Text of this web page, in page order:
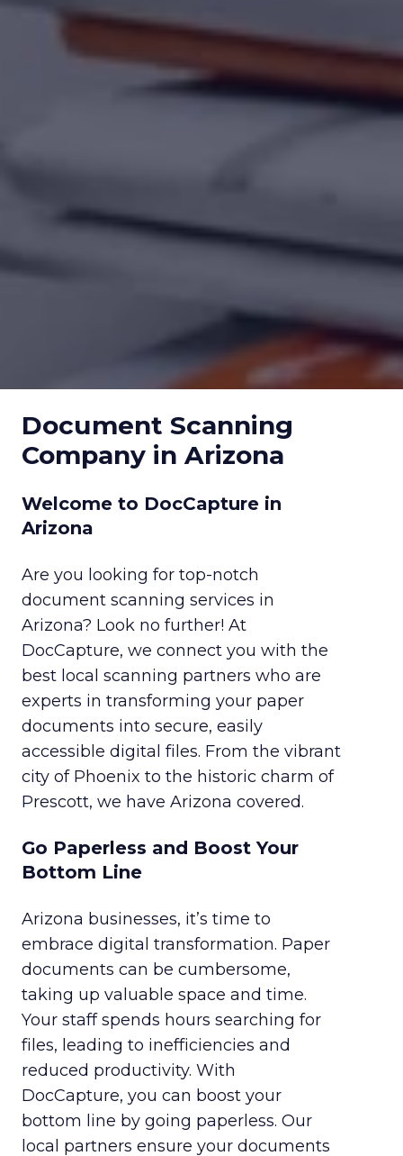
Document Scanning
Company in Arizona
Welcome to DocCapture in
Arizona
Are you looking for top-notch
document scanning services in
Arizona? Look no further! At
DocCapture, we connect you with the
best local scanning partners who are
experts in transforming your paper
documents into secure, easily
accessible digital files. From the vibrant
city of Phoenix to the historic charm of
Prescott, we have Arizona covered.
Go Paperless and Boost Your
Bottom Line
Arizona businesses, it’s time to
embrace digital transformation. Paper
documents can be cumbersome,
taking up valuable space and time.
Your staff spends hours searching for
files, leading to inefficiencies and
reduced productivity. With
DocCapture, you can boost your
bottom line by going paperless. Our
local partners ensure your documents